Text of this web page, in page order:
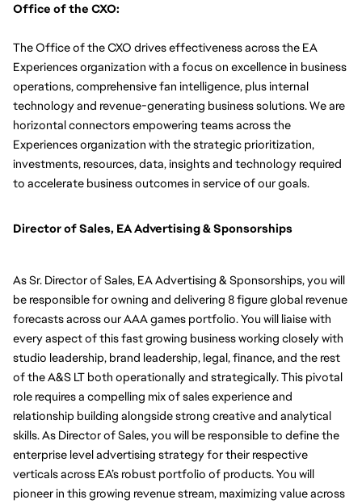
Office of the CXO:
The Office of the CXO drives effectiveness across the EA
Experiences organization with a focus on excellence in business
operations, comprehensive fan intelligence, plus internal
technology and revenue-generating business solutions. We are
horizontal connectors empowering teams across the
Experiences organization with the strategic prioritization,
investments, resources, data, insights and technology required
to accelerate business outcomes in service of our goals.
Director of Sales, EA Advertising & Sponsorships
As Sr. Director of Sales, EA Advertising & Sponsorships, you will
be responsible for owning and delivering 8 figure global revenue
forecasts across our AAA games portfolio. You will liaise with
every aspect of this fast growing business working closely with
studio leadership, brand leadership, legal, finance, and the rest
of the A&S LT both operationally and strategically. This pivotal
role requires a compelling mix of sales experience and
relationship building alongside strong creative and analytical
skills. As Director of Sales, you will be responsible to define the
enterprise level advertising strategy for their respective
verticals across EA’s robust portfolio of products. You will
pioneer in this growing revenue stream, maximizing value across